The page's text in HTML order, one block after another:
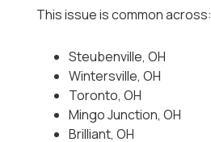
This issue is common across:
Steubenville, OH
Wintersville, OH
Toronto, OH
Mingo Junction, OH
Brilliant, OH